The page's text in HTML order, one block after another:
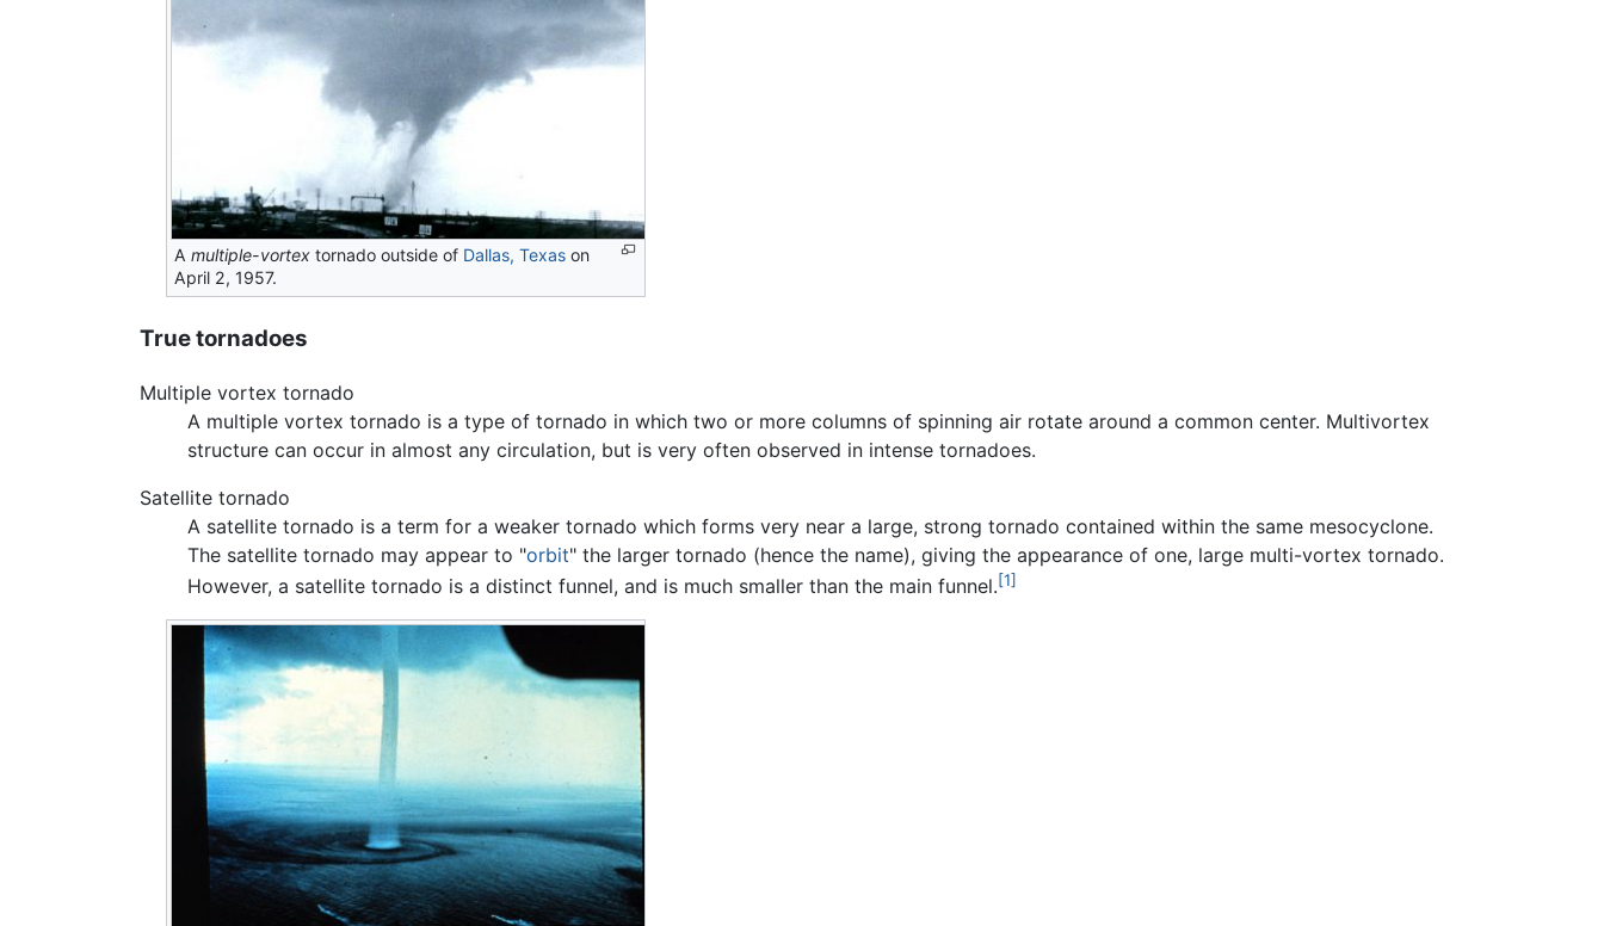
Amultiple-vortex tornado outside of Dallas, Texas on
April 2, 1957.
True tornadoes
Multiple vortex tornado
A multiple vortex tornado is a type of tornado in which two or more columns of spinning air rotate around a common center. Multivortex
structure can occur in almost any circulation, but is very often observed in intense tornadoes.
Satellite tornado
A satellite tornado is a term for a weaker tornado which forms very near a large, strong tornado contained within the same mesocyclone.
The satellite tornado may appear to "orbit" the larger tornado (hence the name), giving the appearance of one, large multi-vortex tornado.
However, a satellite tornado is a distinct funnel, and is much smaller than the main funnel.[1]